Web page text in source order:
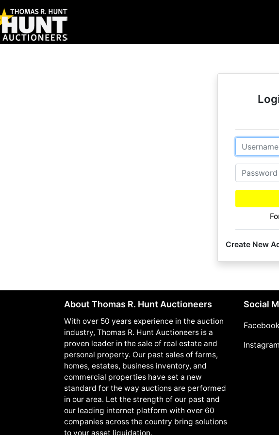
Email
Password
Create New
About Thomas R. Hunt Auctioneers
With over 50 years experience in the auction
industry, Thomas R. Hunt Auctioneers is a
proven leader in the sale of real estate and
personal property. Our past sales of farms,
homes, estates, business inventory, and
commercial properties have set a new
standard for the way auctions are performed
in our area. Let the strength of our past and
our leading internet platform with over 60
companies across the country bring solutions
to your asset liquidation.
Social
Instagram